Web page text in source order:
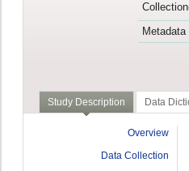
Metadata
Study Description Data
Overview
Data Collection